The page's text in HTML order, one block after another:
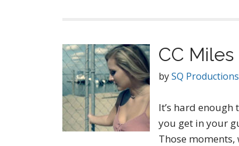
CC Miles
bySQ Productions
It’s hard
you get in your
Those